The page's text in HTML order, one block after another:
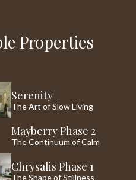
Properties
Serenity
The Art of Slow Living
Mayberry Phase 2
The Continuum of Calm
Chrysalis Phase 1
The Shape of Stillness